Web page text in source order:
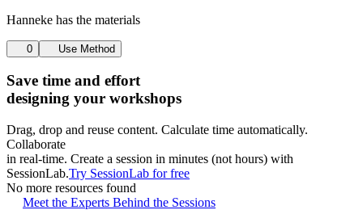
Hanneke has the materials
0 Use Method
Save time and effort
designing your workshops
Drag, drop and reuse content. Calculate time automatically.
Collaborate
in real-time. Create a session in minutes (not hours) with
SessionLab.Try SessionLab for free
No more resources found
Meet the Experts Behind the Sessions